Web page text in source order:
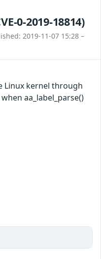
0-2019-18814)
2019-11-07 15:28 –
Linux kernel through
aa_label_parse()